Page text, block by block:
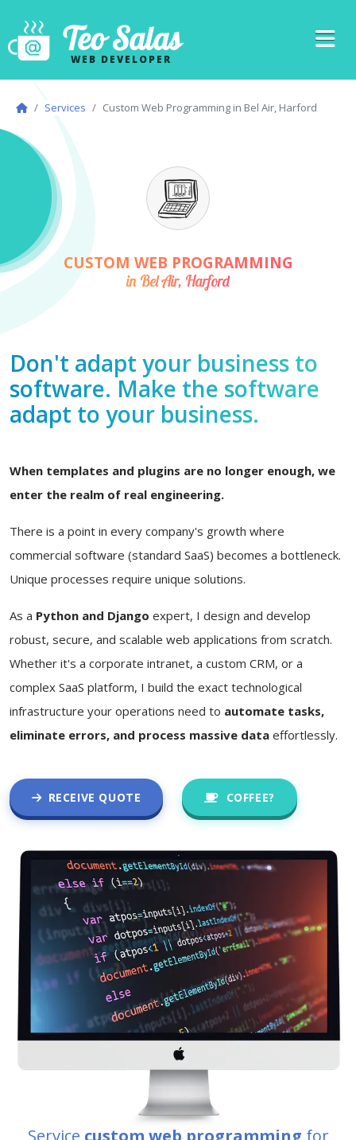
Teo Salas
WEB DEVELOPER
Services Custom Web Programming in Bel Air, Harford
CUSTOM WEB PROGRAMMING
in Bel Air, Harford
Don't adapt your business to
software. Make the software
adapt to your business.
When templates and plugins are no longer enough, we
enter the realm of real engineering.
There is a point in every company's growth where
commercial software (standard SaaS) becomes a bottleneck.
Unique processes require unique solutions.
As a Python and Django expert, I design and develop
robust, secure, and scalable web applications from scratch.
Whether it's a corporate intranet, a custom CRM, or a
complex SaaS platform, I build the exact technological
infrastructure your operations need to automate tasks,
eliminate errors, and process massive data effortlessly.
RECEIVE QUOTE COFFEE?
Service custom web programming for